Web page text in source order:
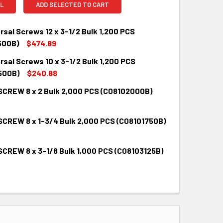
ADD SELECTED TO CART
Screws 12 x 3-1/2 Bulk 1,200 PCS
$474.89
INCREASE QUANTITY:
Screws 10 x 3-1/2 Bulk 1,200 PCS
$240.88
8 x 2 Bulk 2,000 PCS (C08102000B)
8 x 1-3/4 Bulk 2,000 PCS (C08101750B)
8 x 3-1/8 Bulk 1,000 PCS (C08103125B)
INCREASE QUANTITY: